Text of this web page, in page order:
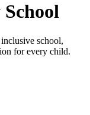
school,
for every child.